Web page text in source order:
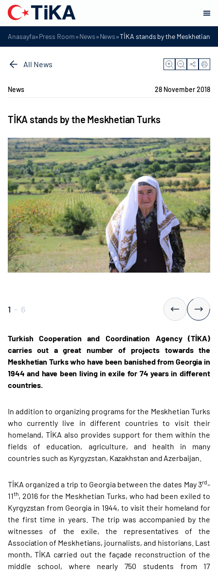
Anasayfa»Press Room»News»News»TİKA stands by the Meskhetian
All News
News 28 November 2018
TİKA stands by the Meskhetian Turks
1 - 6
Turkish Cooperation and Coordination Agency (TİKA)
carries out a great number of projects towards the
Meskhetian Turks who have been banished from Georgia in
1944 and have been living in exile for 74 years in different
countries.
In addition to organizing programs for the Meskhetian Turks
who currently live in different countries to visit their
homeland, TİKA also provides support for them within the
fields of education, agriculture, and health in many
countries such as Kyrgyzstan, Kazakhstan and Azerbaijan.
TİKA organized a trip to Georgia between the dates May 3rd-
11th, 2016 for the Meskhetian Turks, who had been exiled to
Kyrgyzstan from Georgia in 1944, to visit their homeland for
the first time in years. The trip was accompanied by the
witnesses of the exile, the representatives of the
Association of Meskhetians, journalists, and historians. Last
month, TİKA carried out the façade reconstruction of the
middle school, where nearly 750 students from 17